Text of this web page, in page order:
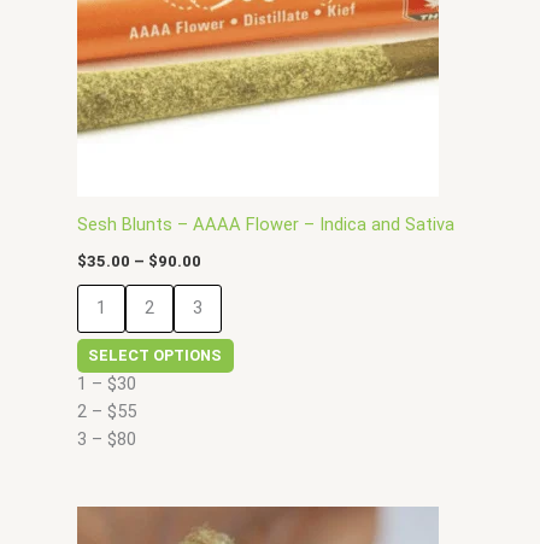
Sesh Blunts – AAAA Flower – Indica and Sativa
$35.00 – $90.00
1 2 3
SELECT OPTIONS
options
may
be
chosen
1 – $30
2 – $55
3 – $80
range: